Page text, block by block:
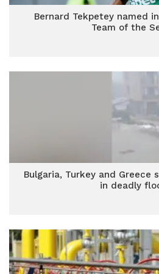
Bernard Tekpetey named
Team of the
Bulgaria, Turkey and
in deadly